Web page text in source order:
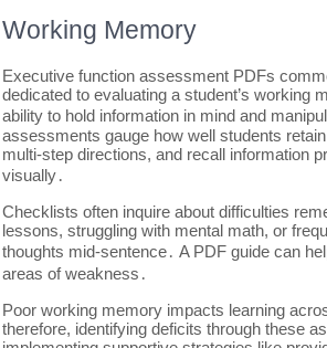
Working Memory
Executive function assessment PDFs
dedicated to evaluating a student’s working
ability to hold information in mind and
assessments gauge how well students
multi-step directions, and recall information
visually․
Checklists often inquire about difficulties
lessons, struggling with mental math, or
thoughts mid-sentence․ A PDF guide can
areas of weakness․
Poor working memory impacts learning
therefore, identifying deficits through these